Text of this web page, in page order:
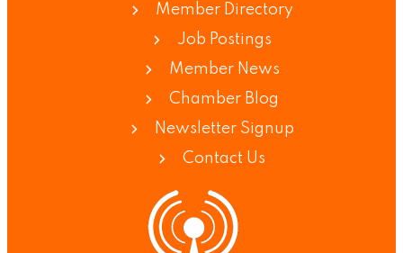
Member Directory
Job Postings
Member News
Chamber Blog
Newsletter Signup
Contact Us